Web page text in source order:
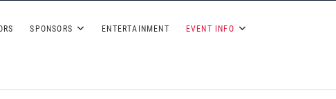
2026
SPONSORS ENTERTAINMENT EVENT INFO